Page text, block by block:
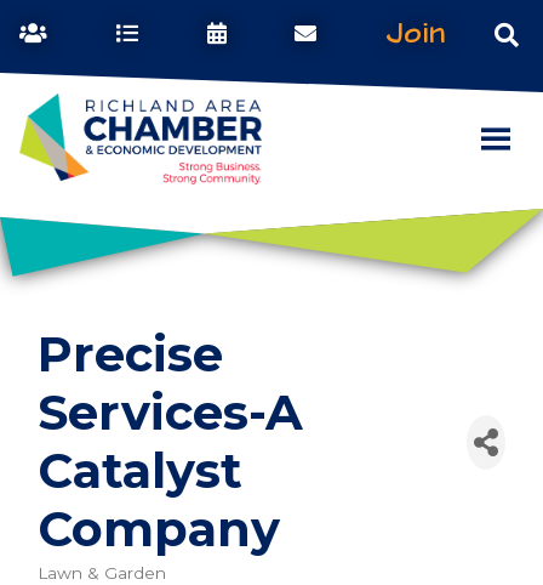
Join
Precise
Services-A
Catalyst
Company
Lawn & Garden